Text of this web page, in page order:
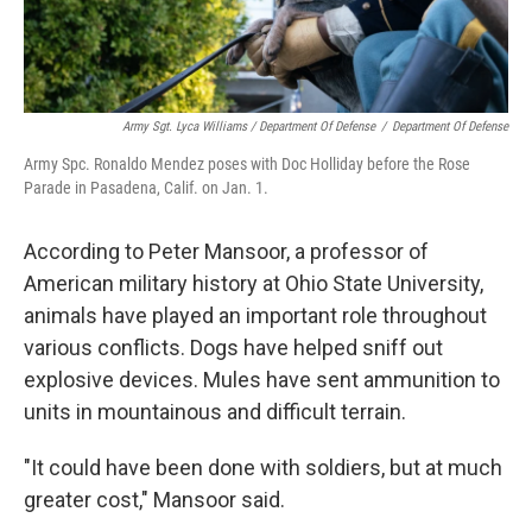
Army Sgt. Lyca Williams / Department Of Defense / Department Of Defense
Army Spc. Ronaldo Mendez poses with Doc Holliday before the Rose
Parade in Pasadena, Calif. on Jan. 1.
According to Peter Mansoor, a professor of
American military history at Ohio State University,
animals have played an important role throughout
various conflicts. Dogs have helped sniff out
explosive devices. Mules have sent ammunition to
units in mountainous and difficult terrain.
"It could have been done with soldiers, but at much
greater cost," Mansoor said.